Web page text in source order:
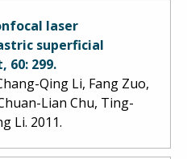
laser
superficial
60: 299.
Qing Li, Fang Zuo,
Lian Chu, Ting-
Li. 2011.